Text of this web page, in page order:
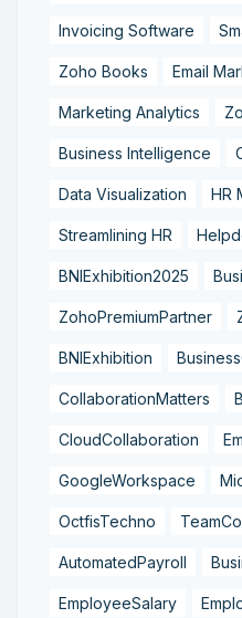
Invoicing Software
Zoho Books Email
Marketing Analytics
Business Intelligence
Data Visualization HR
Streamlining HR
BNIExhibition2025
ZohoPremiumPartner
BNIExhibition
CollaborationMatters
CloudCollaboration
GoogleWorkspace
OctfisTechno
AutomatedPayroll
EmployeeSalary